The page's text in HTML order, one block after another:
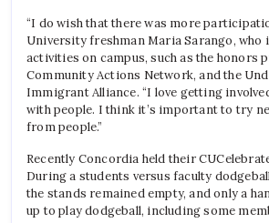
“I do wish that there was more
University freshman Maria Sarango, who
activities on campus, such as the honors
Community Actions Network, and the
Immigrant Alliance. “I love getting
with people. I think it’s important to try
from people.”
Recently Concordia held their
During a students versus faculty
the stands remained empty, and only a
up to play dodgeball, including some